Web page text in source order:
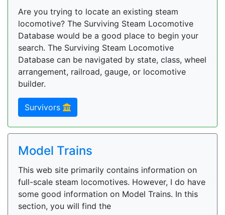
Are you trying to locate an existing steam
locomotive? The Surviving Steam Locomotive
Database would be a good place to begin your
search. The Surviving Steam Locomotive
Database can be navigated by state, class, wheel
arrangement, railroad, gauge, or locomotive
builder.
Survivors
Model Trains
This web site primarily contains information on
full-scale steam locomotives. However, I do have
some good information on Model Trains. In this
section, you will find the